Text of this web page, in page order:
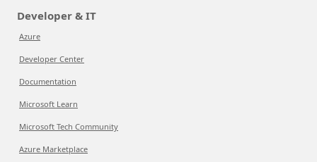
Developer & IT
Azure
Developer Center
Documentation
Microsoft Learn
Microsoft Tech Community
Azure Marketplace